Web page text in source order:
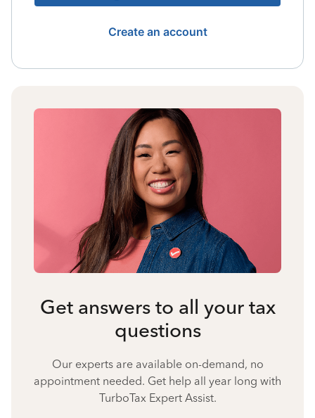
Create an account
Get answers to all your tax
questions
Our experts are available on-demand, no
appointment needed. Get help all year long with
TurboTax Expert Assist.